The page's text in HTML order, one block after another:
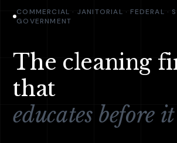
COMMERCIAL · JANITORIAL · FEDERAL ·
GOVERNMENT
The cleaning
that
educates before it